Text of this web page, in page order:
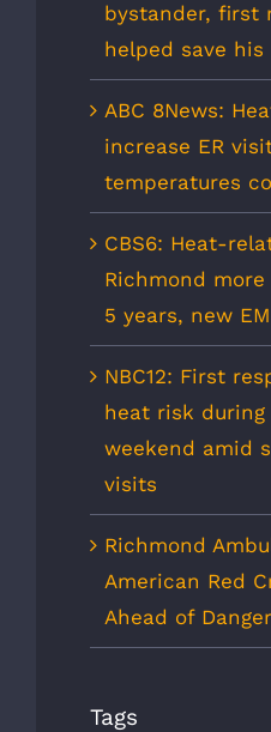
bystander, first
helped save his
ABC 8News:
increase ER
temperatures
CBS6: Heat-
Richmond
5 years, new
NBC12: First
heat risk during
weekend amid
visits
Richmond
American Red
Ahead of
Tags